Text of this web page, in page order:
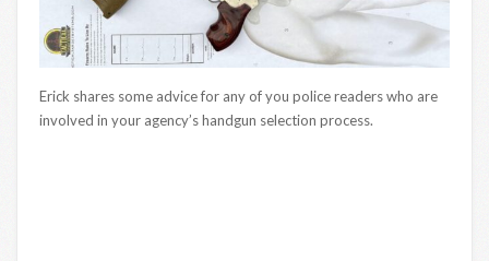
Erick shares some advice for any of you police readers who are
involved in your agency’s handgun selection process.